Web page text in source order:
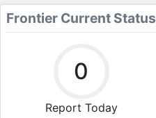
Frontier Current Status
0
Report Today